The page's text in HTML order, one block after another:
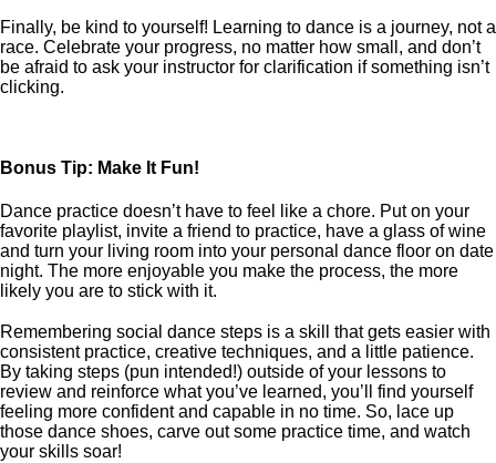
Finally, be kind to yourself! Learning to dance is a journey, not a
race. Celebrate your progress, no matter how small, and don’t
be afraid to ask your instructor for clarification if something isn’t
clicking.
Bonus Tip: Make It Fun!
Dance practice doesn’t have to feel like a chore. Put on your
favorite playlist, invite a friend to practice, have a glass of wine
and turn your living room into your personal dance floor on date
night. The more enjoyable you make the process, the more
likely you are to stick with it.
Remembering social dance steps is a skill that gets easier with
consistent practice, creative techniques, and a little patience.
By taking steps (pun intended!) outside of your lessons to
review and reinforce what you’ve learned, you’ll find yourself
feeling more confident and capable in no time. So, lace up
those dance shoes, carve out some practice time, and watch
your skills soar!